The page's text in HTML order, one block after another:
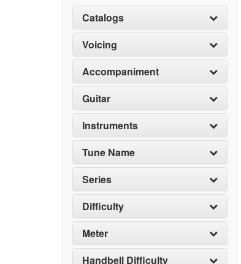
Catalogs
Voicing
Accompaniment
Guitar
Instruments
Tune Name
Series
Difficulty
Meter
Handbell Difficulty